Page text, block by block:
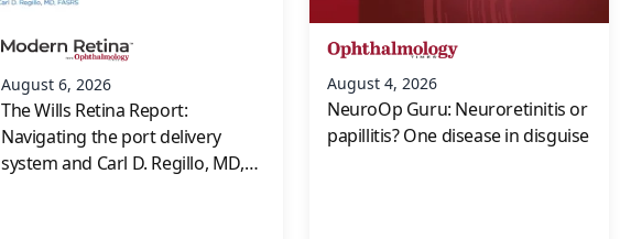
August 6, 2026
The Wills Retina Report:
Navigating the port delivery
system and Carl D. Regillo, MD,
August 4, 2026
NeuroOp Guru: Neuroretinitis or
papillitis? One disease in disguise